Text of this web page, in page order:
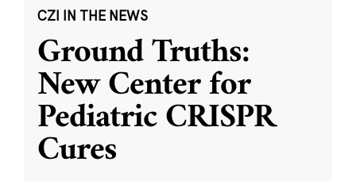
CZI IN THE NEWS
Ground Truths:
New Center for
Pediatric CRISPR
Cures